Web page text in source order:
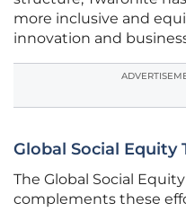
more inclusive and
innovation and
Global Social Equity
The Global Social
complements these